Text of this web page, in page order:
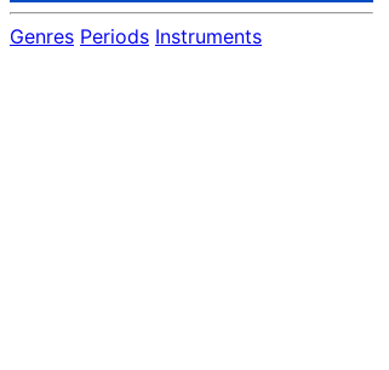
Genres Periods Instruments